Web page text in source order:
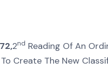
2nd Reading Of An
Create The New